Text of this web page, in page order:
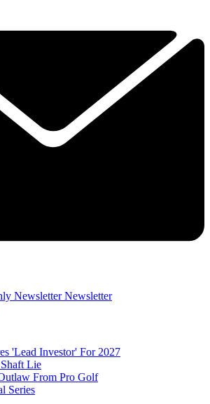
Newsletter Newsletter
'Lead Investor' For 2027
Lie
From Pro Golf
Series